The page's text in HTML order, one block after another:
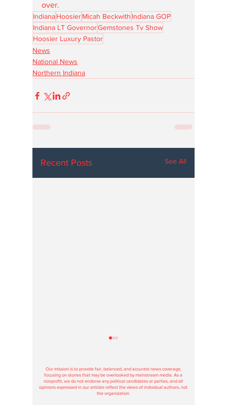
over.
IndianaHoosierMicah Beckwith Indiana GOP
Indiana LT GovernorGemstones Tv Show
Hoosier Luxury Pastor
News
National News
Northern Indiana
Recent Posts See All
Our mission is to provide fair, balanced, and accurate news coverage,
focusing on stories that may be overlooked by mainstream media. As a
nonprofit, we do not endorse any political candidates or parties, and all
opinions expressed in our articles reflect the views of individual authors, not
the organization.